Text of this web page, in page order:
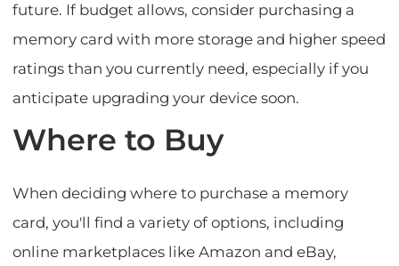
future. If budget allows, consider purchasing a
memory card with more storage and higher speed
ratings than you currently need, especially if you
anticipate upgrading your device soon.
Where to Buy
When deciding where to purchase a memory
card, you'll find a variety of options, including
online marketplaces like Amazon and eBay,